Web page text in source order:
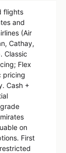
flights
and
(Air
Cathay,
Classic
Flex
pricing
Cash +
on
First